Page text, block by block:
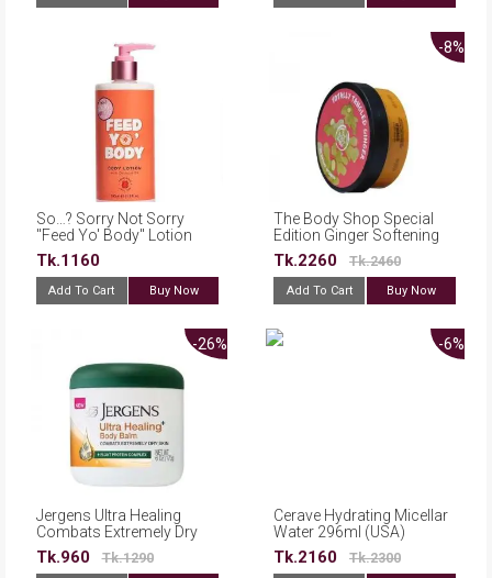
So…? Sorry Not Sorry
''Feed Yo' Body'' Lotion
345ml
Tk.1160
Add To Cart Buy Now
-8%
The Body Shop Special
Edition Ginger Softening
Body Butter 200ml
Tk.2260 Tk.2460
Add To Cart Buy Now
-26%
Jergens Ultra Healing
Combats Extremely Dry
Skin Body Balm 170g
Tk.960 Tk.1290
-6%
Cerave Hydrating Micellar
Water 296ml (USA)
Tk.2160 Tk.2300